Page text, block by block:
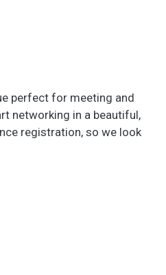
perfect for meeting and
networking in a beautiful,
registration, so we look